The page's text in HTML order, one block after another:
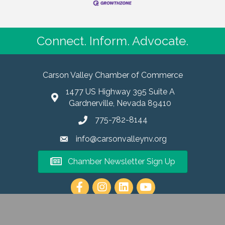
Connect. Inform. Advocate.
Carson Valley Chamber of Commerce
1477 US Highway 395 Suite A
Gardnerville, Nevada 89410
775-782-8144
info@carsonvalleynv.org
Chamber Newsletter Sign Up
https://www.instagram.com/